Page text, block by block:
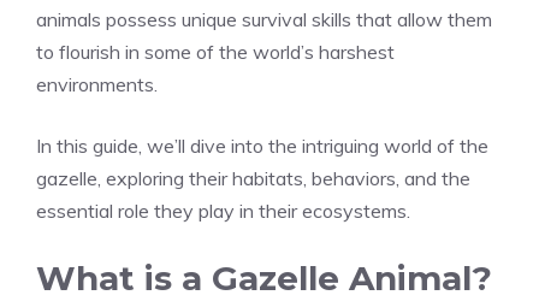
animals possess unique survival skills that allow them
to flourish in some of the world’s harshest
environments.
In this guide, we’ll dive into the intriguing world of the
gazelle, exploring their habitats, behaviors, and the
essential role they play in their ecosystems.
What is a Gazelle Animal?